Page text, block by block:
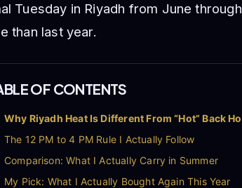
Tuesday in Riyadh from June
than last year.
OF CONTENTS
Why Riyadh Heat Is Different From “Hot” Back
The 12 PM to 4 PM Rule I Actually Follow
Comparison: What I Actually Carry in Summer
My Pick: What I Actually Bought Again This Year